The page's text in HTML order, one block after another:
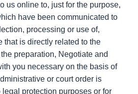
us online to, just for the purpose,
have been communicated to
processing or use of,
that is directly related to the
preparation, Negotiate and
you necessary on the basis of
or court order is
protection purposes or for